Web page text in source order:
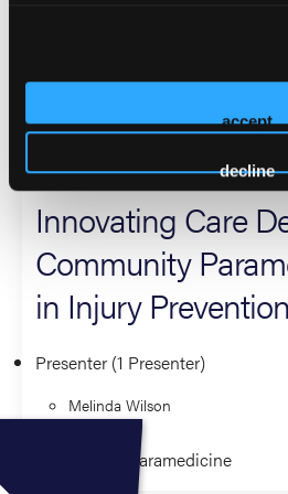
accept
decline
efforts. Melinda contributes
committees.
2026 Sessions
Innovating Care
Community
in Injury Prevention
Presenter (1 Presenter)
Melinda Wilson
Community Paramedicine